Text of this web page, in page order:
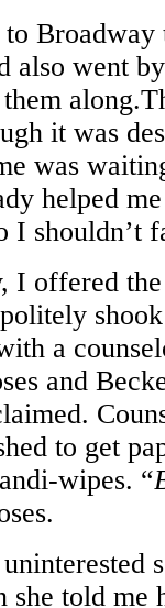
also went
it was
was
helped
I shouldn’t
I offered
a
and
to get
wipes. “
she told